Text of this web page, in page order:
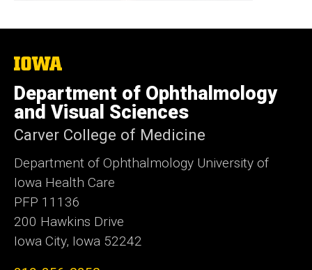
The
University
of
Iowa
Department of Ophthalmology
and Visual Sciences
Carver College of Medicine
Department of Ophthalmology University of
Iowa Health Care
PFP 11136
200 Hawkins Drive
Iowa City, Iowa 52242